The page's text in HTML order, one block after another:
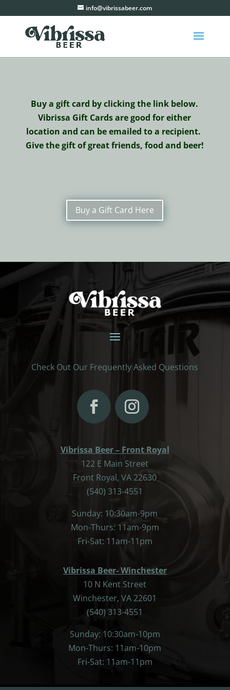
info@vibrissabeer.com
Buy a gift card by clicking the link below.
Vibrissa Gift Cards are good for either
location and can be emailed to a recipient.
Give the gift of great friends, food and beer!
Buy a Gift Card Here
Check Out Our Frequently Asked Questions
Vibrissa Beer – Front Royal
122 E Main Street
Front Royal, VA 22630
(540) 313-4551
Sunday: 10:30am-9pm
Mon-Thurs: 11am-9pm
Fri-Sat: 11am-11pm
Vibrissa Beer- Winchester
10 N Kent Street
Winchester, VA 22601
(540) 313-4551
Sunday: 10:30am-10pm
Mon-Thurs: 11am-10pm
Fri-Sat: 11am-11pm